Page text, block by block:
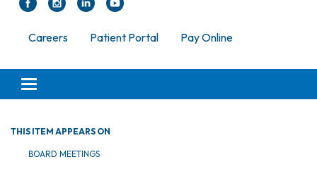
Careers Patient Portal Pay Online
Toggle navigation
THIS ITEM APPEARS ON
BOARD MEETINGS